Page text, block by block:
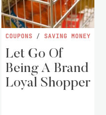
COUPONS / SAVING MONEY
Let Go Of
Being A Brand
Loyal Shopper